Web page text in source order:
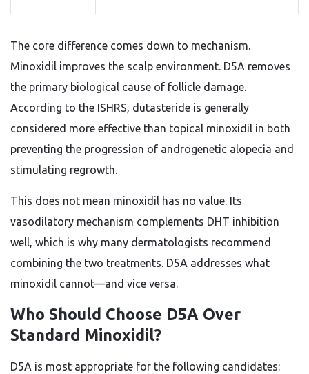
The core difference comes down to mechanism.
Minoxidil improves the scalp environment. D5A removes
the primary biological cause of follicle damage.
According to the ISHRS, dutasteride is generally
considered more effective than topical minoxidil in both
preventing the progression of androgenetic alopecia and
stimulating regrowth.
This does not mean minoxidil has no value. Its
vasodilatory mechanism complements DHT inhibition
well, which is why many dermatologists recommend
combining the two treatments. D5A addresses what
minoxidil cannot—and vice versa.
Who Should Choose D5A Over
Standard Minoxidil?
D5A is most appropriate for the following candidates: